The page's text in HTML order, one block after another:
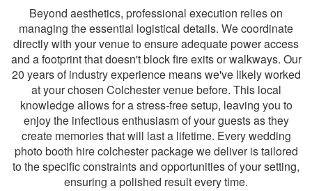
Beyond aesthetics, professional execution relies on
managing the essential logistical details. We coordinate
directly with your venue to ensure adequate power access
and a footprint that doesn't block fire exits or walkways. Our
20 years of industry experience means we've likely worked
at your chosen Colchester venue before. This local
knowledge allows for a stress-free setup, leaving you to
enjoy the infectious enthusiasm of your guests as they
create memories that will last a lifetime. Every wedding
photo booth hire colchester package we deliver is tailored
to the specific constraints and opportunities of your setting,
ensuring a polished result every time.